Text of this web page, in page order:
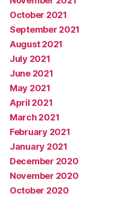
October 2021
September 2021
August 2021
July 2021
June 2021
May 2021
April 2021
March 2021
February 2021
January 2021
December 2020
November 2020
October 2020